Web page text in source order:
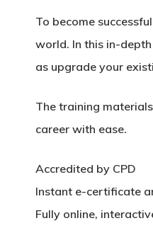
To become
world. In this in-
as upgrade your
The training
career with ease.
Accredited by CPD
Instant e-certificate
Fully online,